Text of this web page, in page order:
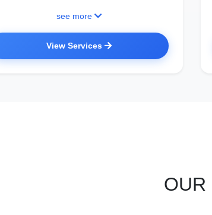
see more
View Services
OUR